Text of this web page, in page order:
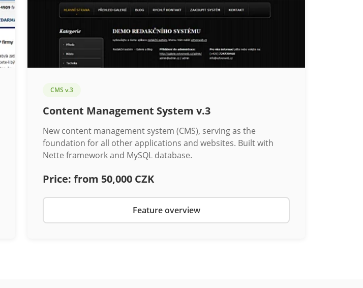
CMS v.3
Content Management System v.3
New content management system (CMS), serving as the
foundation for all other applications and websites. Built with
Nette framework and MySQL database.
Price: from 50,000 CZK
Feature overview